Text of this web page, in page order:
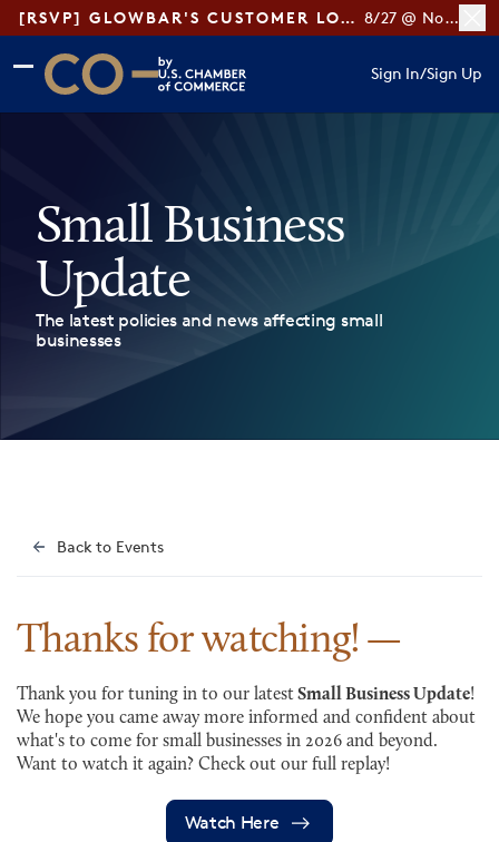
[RSVP] GLOWBAR'S CUSTOMER LOYALTY TIPS 8/27 @ Noon ET
Skip to main content
Skip to footer
CO— by US Chamber of Commerce
Sign In/Sign Up
Small Business
Update
The latest policies and news affecting small
businesses
Back to Events
Thanks forwatching!
Thank you for tuning in to our latestSmall Business Update!
We hope you came away more informed and confident about
what's to come for small businesses in 2026 and beyond.
Want to watch it again? Check out our full replay!
Watch Here